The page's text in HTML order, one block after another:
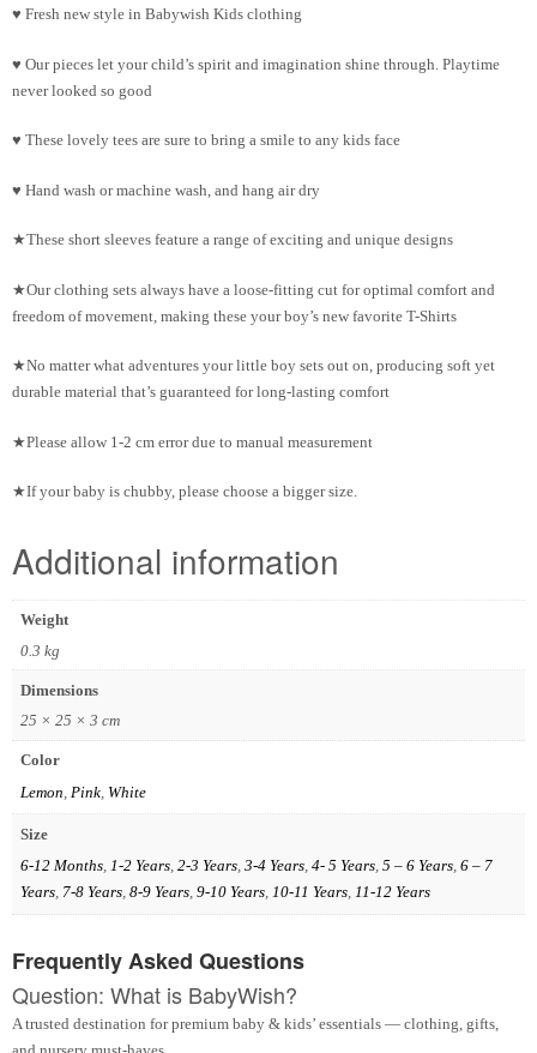
♥ Fresh new style in Babywish Kids clothing
♥ Our pieces let your child’s spirit and imagination shine through. Playtime
never looked so good
♥ These lovely tees are sure to bring a smile to any kids face
♥ Hand wash or machine wash, and hang air dry
★These short sleeves feature a range of exciting and unique designs
★Our clothing sets always have a loose-fitting cut for optimal comfort and
freedom of movement, making these your boy’s new favorite T-Shirts
★No matter what adventures your little boy sets out on, producing soft yet
durable material that’s guaranteed for long-lasting comfort
★Please allow 1-2 cm error due to manual measurement
★If your baby is chubby, please choose a bigger size.
Additional information
Weight
0.3 kg
Dimensions
25 × 25 × 3 cm
Color
Lemon Pink, White
Size
6-12 Months, 1-2 Years, 2-3 Years, 3-4 Years, 4- 5 Years, 5 – 6 Years, 6 – 7
Years, 7-8 Years, 8-9 Years, 9-10 Years, 10-11 Years, 11-12 Years
Frequently Asked Questions
Question: What is BabyWish?
A trusted destination for premium baby & kids’ essentials — clothing, gifts,